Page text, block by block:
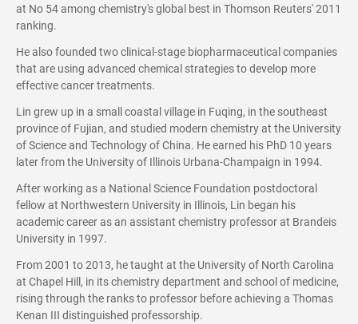
at No 54 among chemistry's global best in Thomson Reuters' 2011
ranking.
He also founded two clinical-stage biopharmaceutical companies
that are using advanced chemical strategies to develop more
effective cancer treatments.
Lin grew up in a small coastal village in Fuqing, in the southeast
province of Fujian, and studied modern chemistry at the University
of Science and Technology of China. He earned his PhD 10 years
later from the University of Illinois Urbana-Champaign in 1994.
After working as a National Science Foundation postdoctoral
fellow at Northwestern University in Illinois, Lin began his
academic career as an assistant chemistry professor at Brandeis
University in 1997.
From 2001 to 2013, he taught at the University of North Carolina
at Chapel Hill, in its chemistry department and school of medicine,
rising through the ranks to professor before achieving a Thomas
Kenan III distinguished professorship.